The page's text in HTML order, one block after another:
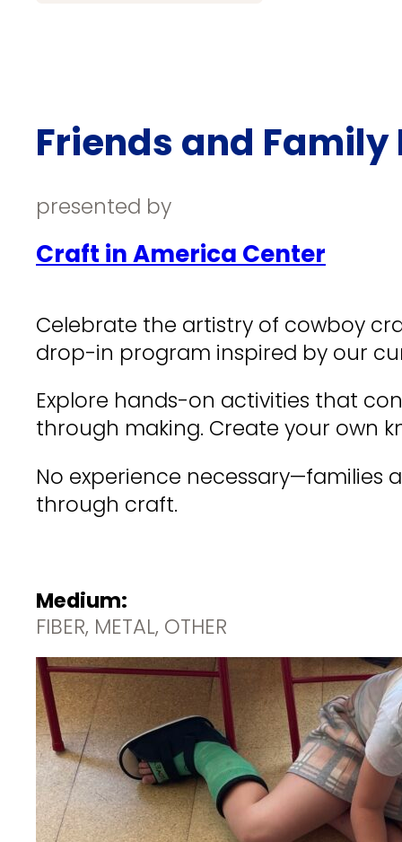
Friends and
presented by
Craft in America Center
Celebrate the artistry of cowboy
drop-in program inspired by our
Explore hands-on activities that
through making. Create your own
No experience necessary—families
through craft.
Medium:
FIBER, METAL, OTHER